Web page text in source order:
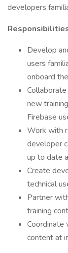
developers
Develop
users
onboard
new
Firebase
Work with
developer
up to date
Create
technical
Partner
training
Coordinate
content at